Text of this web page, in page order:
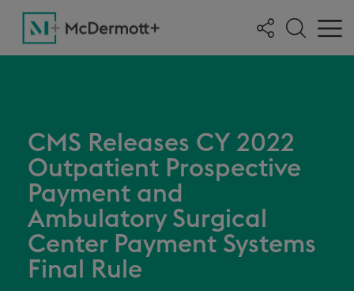
CMS Releases CY 2022
Outpatient Prospective
Payment and
Ambulatory Surgical
Center Payment Systems
Final Rule